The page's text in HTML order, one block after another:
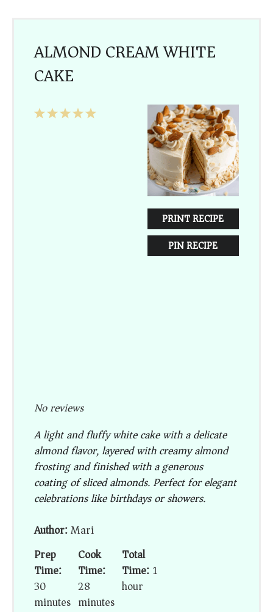
ALMOND CREAM WHITE
CAKE
PRINT RECIPE
PIN RECIPE
5
4
3
2
1
No reviews
A light and fluffy white cake with a delicate
almond flavor, layered with creamy almond
frosting and finished with a generous
coating of sliced almonds. Perfect for elegant
celebrations like birthdays or showers.
Author:Mari
Prep
Time:
30
minutes
Cook
Time:
28
minutes
Total
Time:1
hour